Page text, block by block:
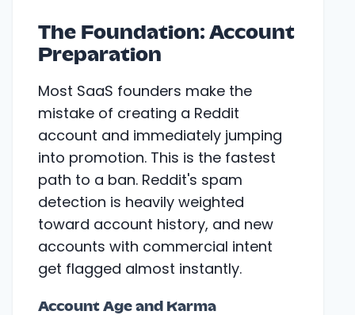
The Foundation: Account
Preparation
Most SaaS founders make the
mistake of creating a Reddit
account and immediately jumping
into promotion. This is the fastest
path to a ban. Reddit's spam
detection is heavily weighted
toward account history, and new
accounts with commercial intent
get flagged almost instantly.
Account Age and Karma